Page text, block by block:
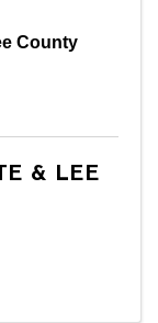
County
& LEE